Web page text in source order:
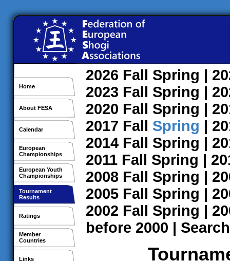
Home
About FESA
Calendar
European
Championships
European Youth
Championships
Tournament
Results
Ratings
Member
Countries
Links
2026 Fall Spring |
2023 Fall Spring |
2020 Fall Spring |
2017 Fall Spring |
2014 Fall Spring |
2011 Fall Spring |
2008 Fall Spring |
2005 Fall Spring |
2002 Fall Spring |
before 2000 | Search